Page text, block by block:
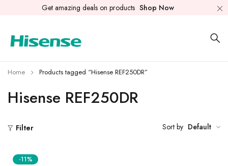
Get amazing deals on products Shop Now
Hisense REF250DR
Home Products tagged “Hisense REF250DR”
Filter Sort by Default
-11%